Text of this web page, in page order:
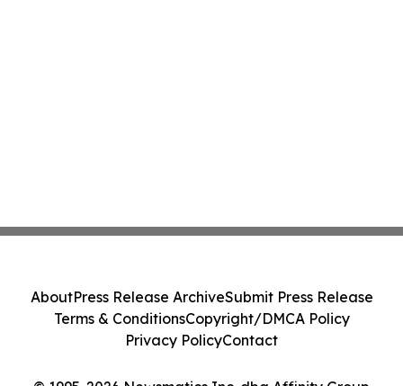
AboutPress Release ArchiveSubmit Press Release
Terms & ConditionsCopyright/DMCA Policy
Privacy PolicyContact